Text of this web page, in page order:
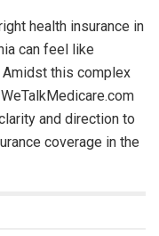
health insurance in
can feel like
Amidst this complex
and direction to
coverage in the